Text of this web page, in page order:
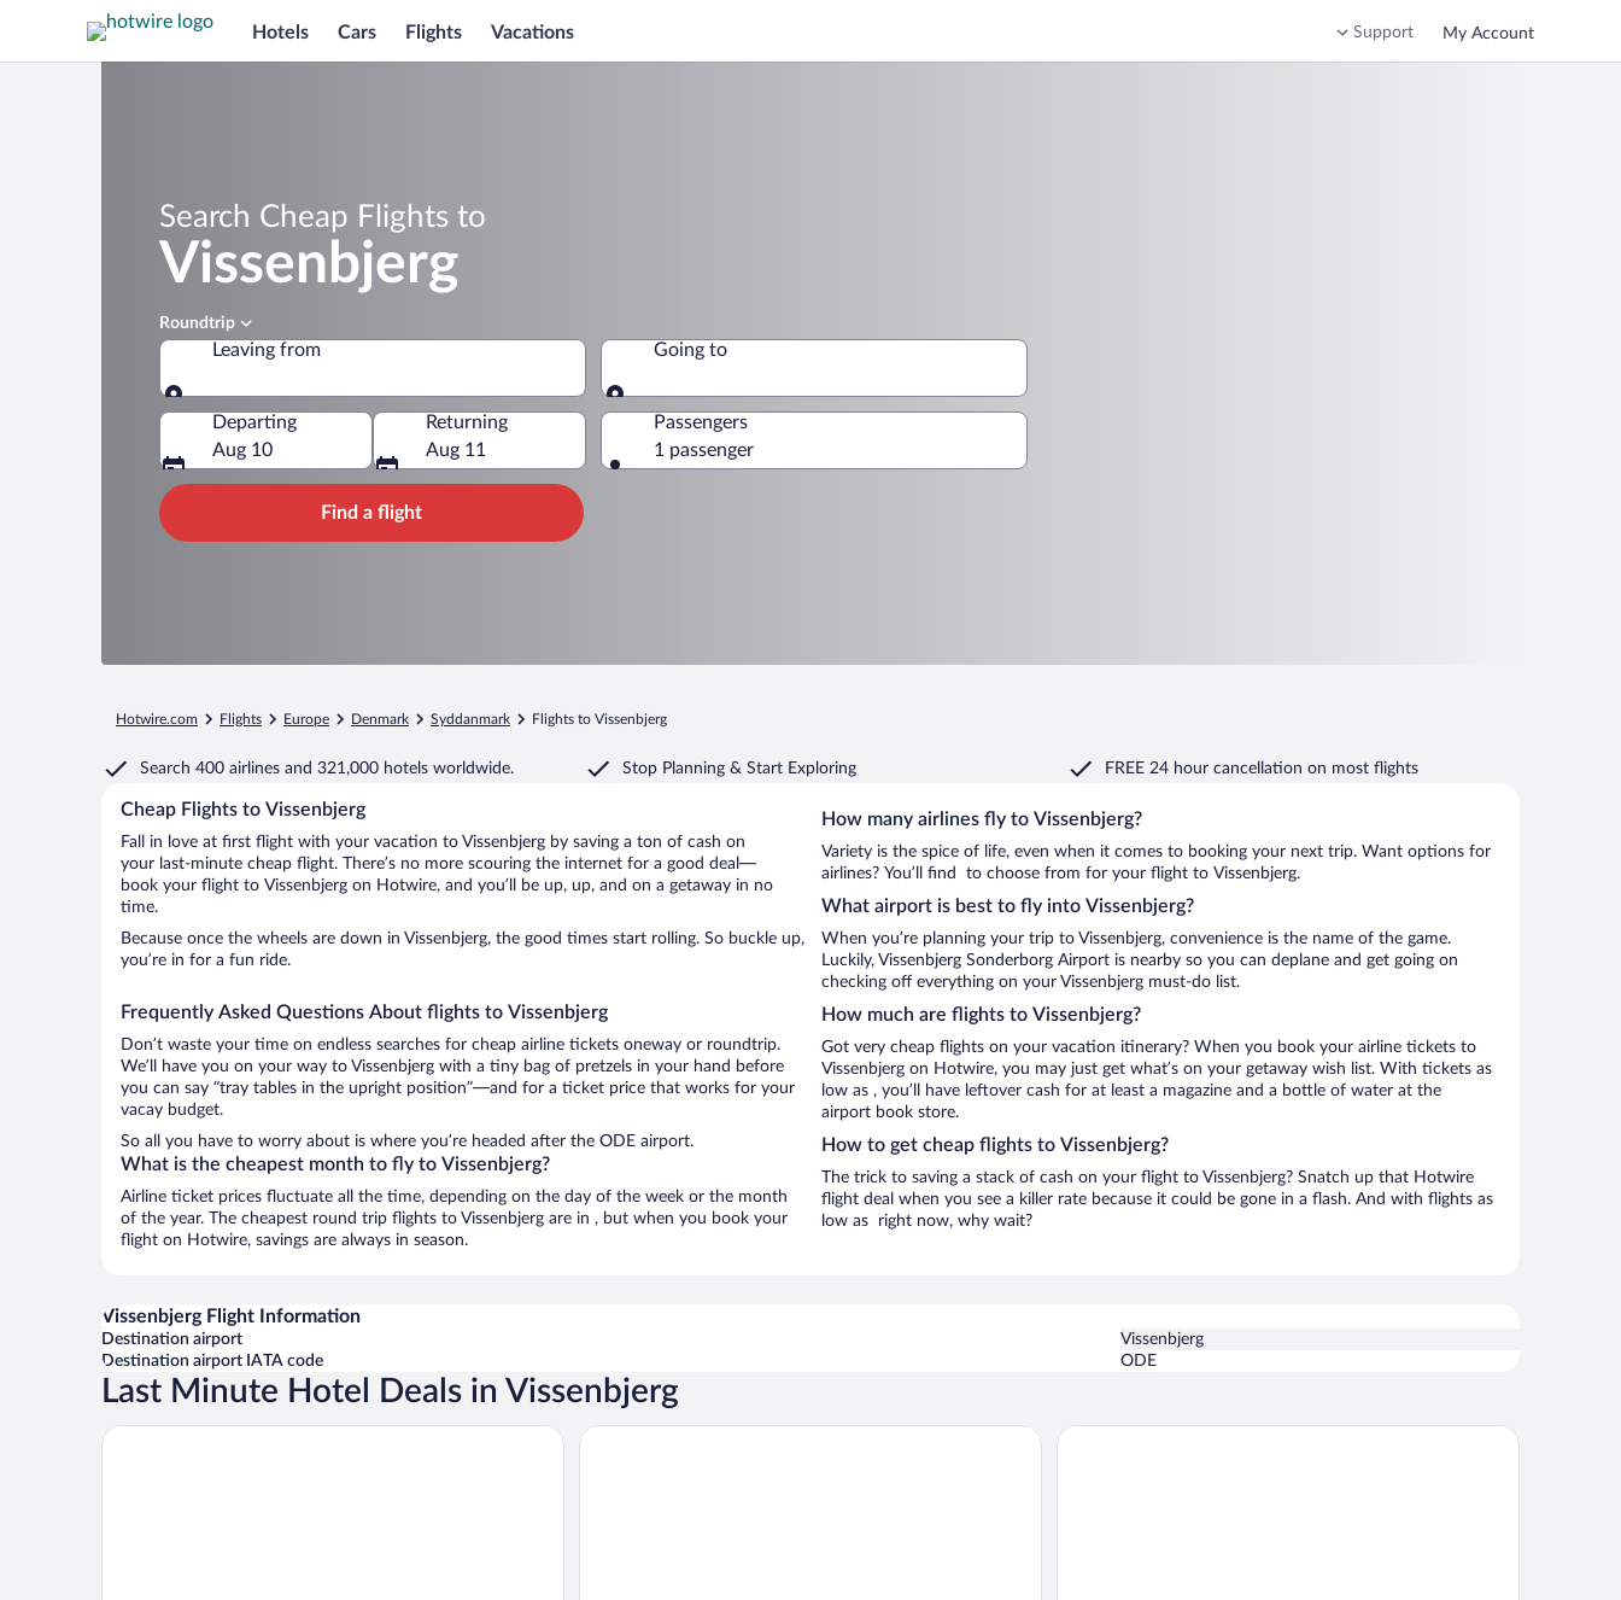
Hotels Cars Flights Vacations Support My Account
Search Cheap Flights to
Vissenbjerg
Roundtrip
Leaving from Going to
Going to
Departing
Aug 10
Returning
Aug 11
Passengers
1 passenger
Find a flight
Hotwire.com Flights Europe Denmark Syddanmark Flights to Vissenbjerg
Search 400 airlines and 321,000 hotels worldwide. Stop Planning & Start Exploring FREE 24 hour cancellation on most flights
Cheap Flights to Vissenbjerg
Fall in love at first flight with your vacation to Vissenbjerg by saving a ton of cash on
your last-minute cheap flight. There’s no more scouring the internet for a good deal—
book your flight to Vissenbjerg on Hotwire, and you’ll be up, up, and on a getaway in no
time.
Because once the wheels are down in Vissenbjerg, the good times start rolling. So buckle up,
you’re in for a fun ride.
Frequently Asked Questions About flights to Vissenbjerg
Don’t waste your time on endless searches for cheap airline tickets oneway or roundtrip.
We’ll have you on your way to Vissenbjerg with a tiny bag of pretzels in your hand before
you can say “tray tables in the upright position”—and for a ticket price that works for your
vacay budget.
So all you have to worry about is where you’re headed after the ODE airport.
What is the cheapest month to fly to Vissenbjerg?
Airline ticket prices fluctuate all the time, depending on the day of the week or the month
of the year. The cheapest round trip flights to Vissenbjerg are in , but when you book your
flight on Hotwire, savings are always in season.
How many airlines fly to Vissenbjerg?
Variety is the spice of life, even when it comes to booking your next trip. Want options for
airlines? You’ll find to choose from for your flight to Vissenbjerg.
What airport is best to fly into Vissenbjerg?
When you’re planning your trip to Vissenbjerg, convenience is the name of the game.
Luckily, Vissenbjerg Sonderborg Airport is nearby so you can deplane and get going on
checking off everything on your Vissenbjerg must-do list.
How much are flights to Vissenbjerg?
Got very cheap flights on your vacation itinerary? When you book your airline tickets to
Vissenbjerg on Hotwire, you may just get what’s on your getaway wish list. With tickets as
low as , you’ll have leftover cash for at least a magazine and a bottle of water at the
airport book store.
How to get cheap flights to Vissenbjerg?
The trick to saving a stack of cash on your flight to Vissenbjerg? Snatch up that Hotwire
flight deal when you see a killer rate because it could be gone in a flash. And with flights as
low as right now, why wait?
Vissenbjerg Flight Information
Destination airport
Vissenbjerg
Destination airport IATA code
ODE
Last Minute Hotel Deals in Vissenbjerg
Hotel Vissenbjerg Storkro Best Western Plus Hotel Odense First Hotel Grand Odense